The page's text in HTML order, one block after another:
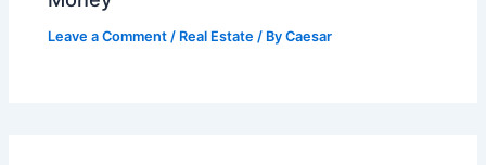
Leave a Comment / Real Estate / ByCaesar